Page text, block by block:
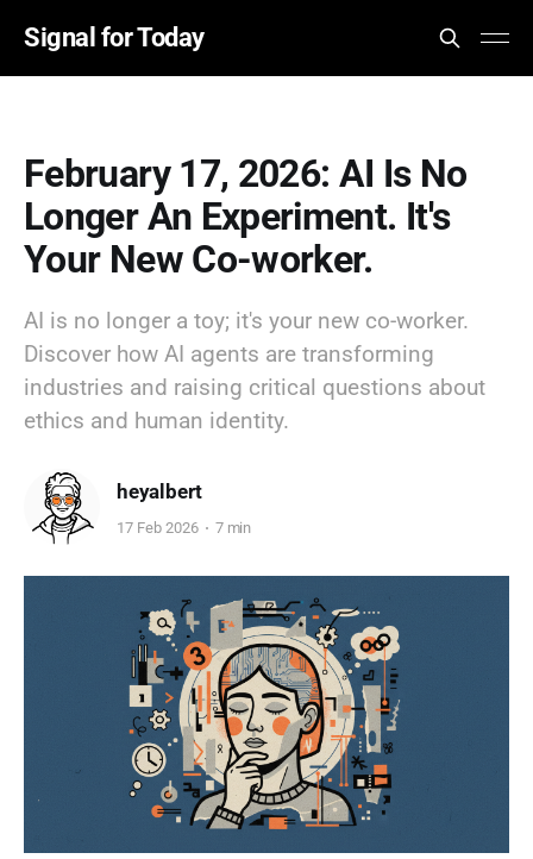
Signal for Today
February 17, 2026: AI Is No
Longer An Experiment. It's
Your New Co-worker.
AI is no longer a toy; it's your new co-worker.
Discover how AI agents are transforming
industries and raising critical questions about
ethics and human identity.
heyalbert
17 Feb 2026 7 min